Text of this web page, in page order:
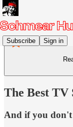
Subscribe Sign in
The Best TV
And if you don't